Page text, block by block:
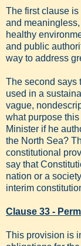
The first clause
and
healthy
and public
way to address
The second says
used in a
vague,
what purpose
Minister if he
the North Sea?
constitutional
say that
nation or a
interim
Clause 33 -
This provision is